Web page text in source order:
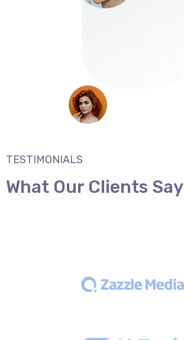
TESTIMONIALS
What Our Clients Say